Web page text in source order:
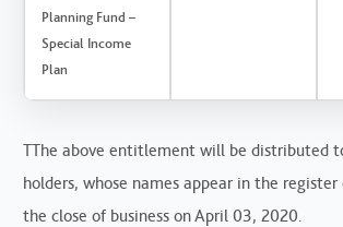
Planning Fund –
Special Income
Plan
TThe above entitlement will be distributed
holders, whose names appear in the
the close of business on April 03, 2020.